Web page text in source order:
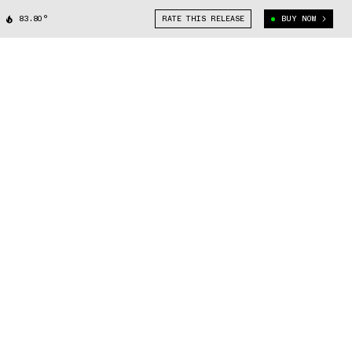
83.80° RATE THIS RELEASE BUY NOW